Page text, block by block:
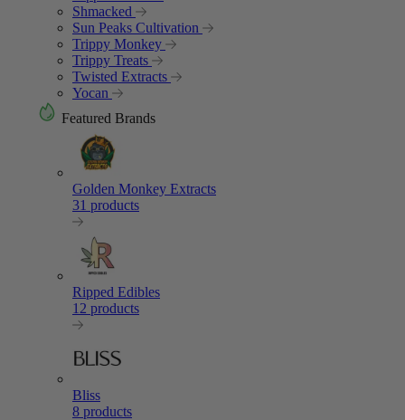
Shmacked
Sun Peaks Cultivation
Trippy Monkey
Trippy Treats
Twisted Extracts
Yocan
Featured Brands
Golden Monkey Extracts
31 products
Ripped Edibles
12 products
Bliss
8 products